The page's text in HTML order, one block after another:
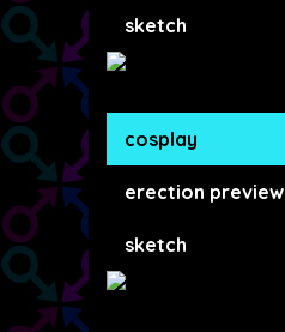
sketch
cosplay
erection preview
sketch